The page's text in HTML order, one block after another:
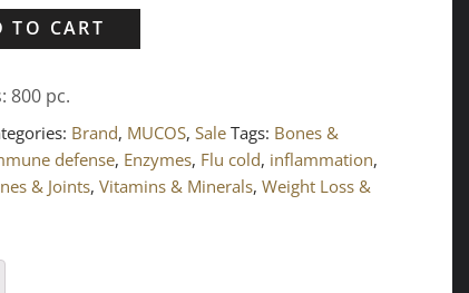
TO CART
800 pc.
Brand, MUCOS,Sale Tags: Bones &
defense, Enzymes, Flu cold, inflammation,
& Joints,Vitamins & Minerals,Weight Loss &